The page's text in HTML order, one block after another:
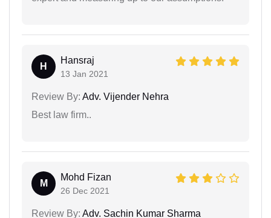
H
Hansraj
13 Jan 2021
Review By: Adv. Vijender Nehra
Best law firm..
M
Mohd Fizan
26 Dec 2021
Review By: Adv. Sachin Kumar Sharma